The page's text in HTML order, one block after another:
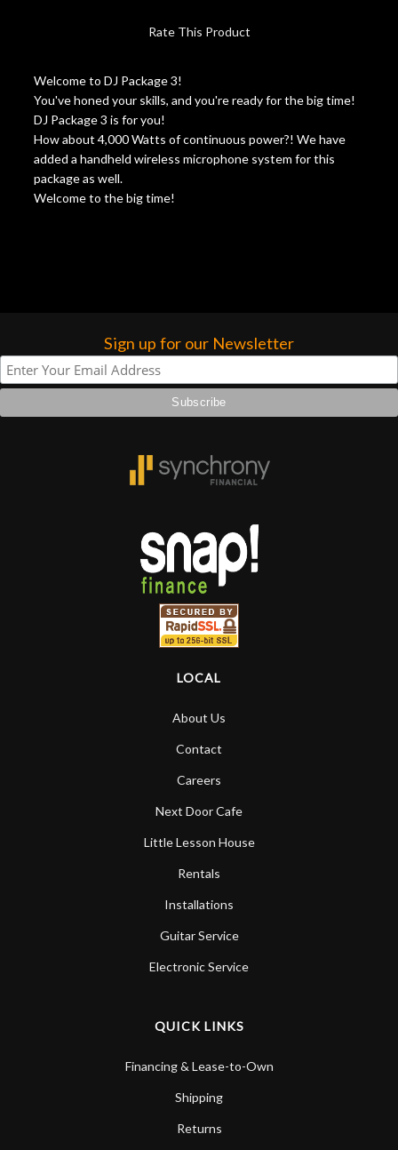
Rate This Product
Welcome to DJ Package 3!
You've honed your skills, and you're ready for the big time!
DJ Package 3 is for you!
How about 4,000 Watts of continuous power?! We have
added a handheld wireless microphone system for this
package as well.
Welcome to the big time!
Sign up for our Newsletter
LOCAL
About Us
Contact
Careers
Next Door Cafe
Little Lesson House
Rentals
Installations
Guitar Service
Electronic Service
QUICK LINKS
Financing & Lease-to-Own
Shipping
Returns